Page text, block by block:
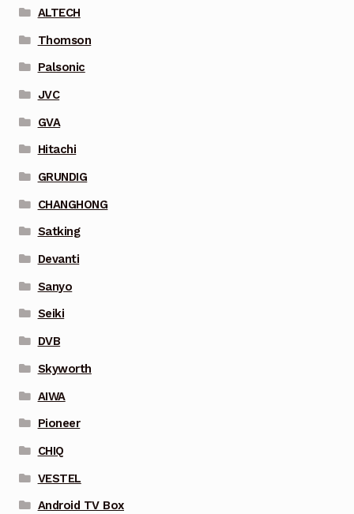
ALTECH
Thomson
Palsonic
JVC
GVA
Hitachi
GRUNDIG
CHANGHONG
Satking
Devanti
Sanyo
Seiki
DVB
Skyworth
AIWA
Pioneer
CHIQ
VESTEL
Android TV Box